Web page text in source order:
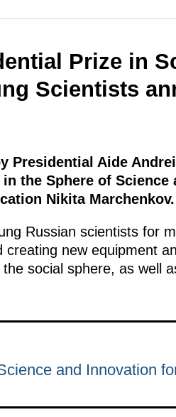
Prize in
Scientists
Presidential Aide
the Sphere of Science
Nikita Marchenkov.
Russian scientists for
new equipment
social sphere, as well
and Innovation